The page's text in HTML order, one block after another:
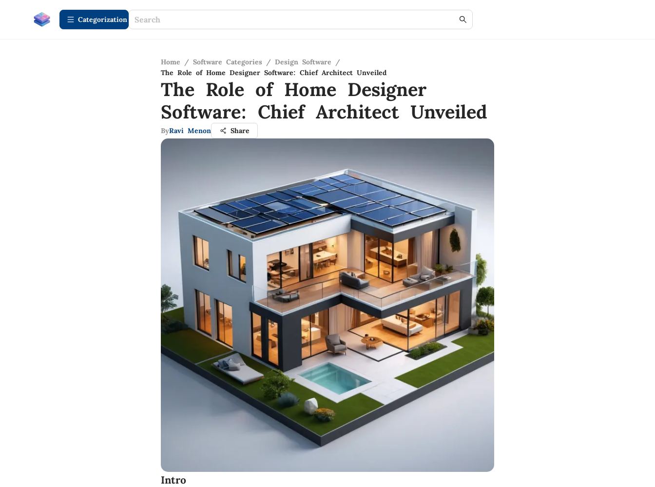
Сategorization
Home / Software Categories / Design Software
/
The Role of Home Designer Software: Chief Architect Unveiled
The Role of Home Designer
Software: Chief Architect Unveiled
ByRavi Menon Share
Intro